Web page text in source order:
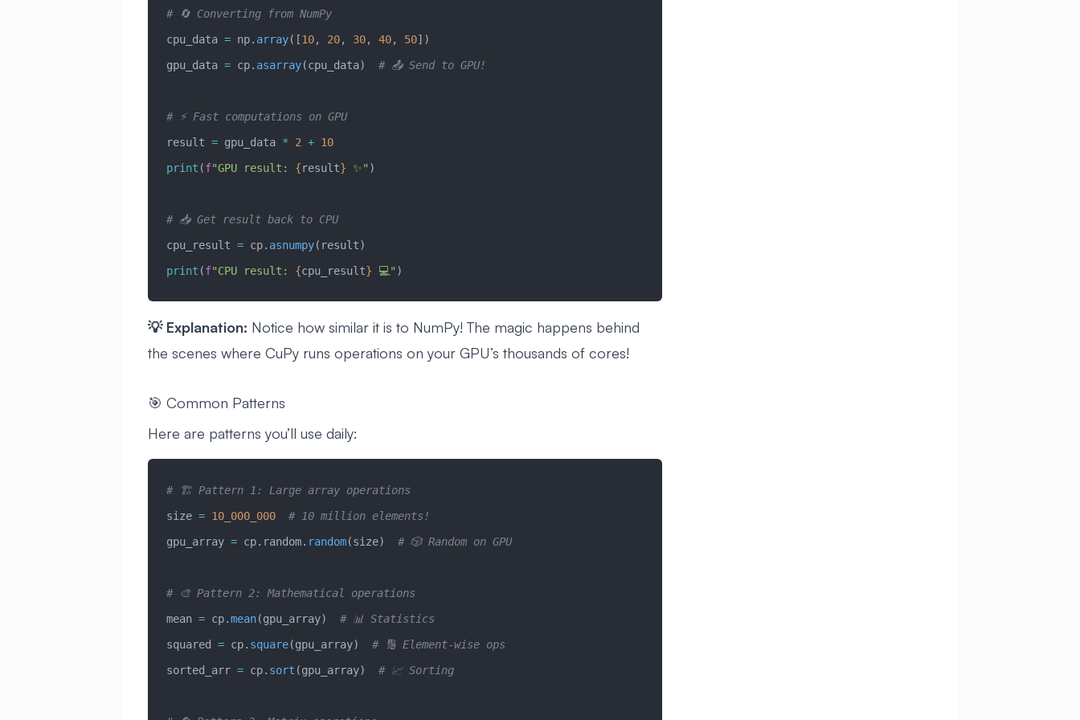
# 🔄 Converting from NumPy
cpu_data = np. array([10, 20, 30, 40, 50])
gpu_data = cp. asarray(cpu_data) # 📤 Send to GPU!
# ⚡ Fast computations on GPU
result = gpu_data * 2 + 10
print (f"GPU result: {result} ✨" )
# 📥 Get result back to CPU
cpu_result = cp. asnumpy(result)
print (f"CPU result: {cpu_result} 💻" )
💡 Explanation: Notice how similar it is to NumPy! The magic happens behind
the scenes where CuPy runs operations on your GPU’s thousands of cores!
🎯 Common Patterns
Here are patterns you’ll use daily:
# 🏗️ Pattern 1: Large array operations
size = 10_000_000
  # 10 million elements!
gpu_array = cp.random. random(size) # 🎲 Random on GPU
# 🎨 Pattern 2: Mathematical operations
mean = cp.mean(gpu_array) # 📊 Statistics
squared = cp. square(gpu_array) # 🔢 Element-wise ops
sorted_arr = cp. sort (gpu_array) # 📈 Sorting